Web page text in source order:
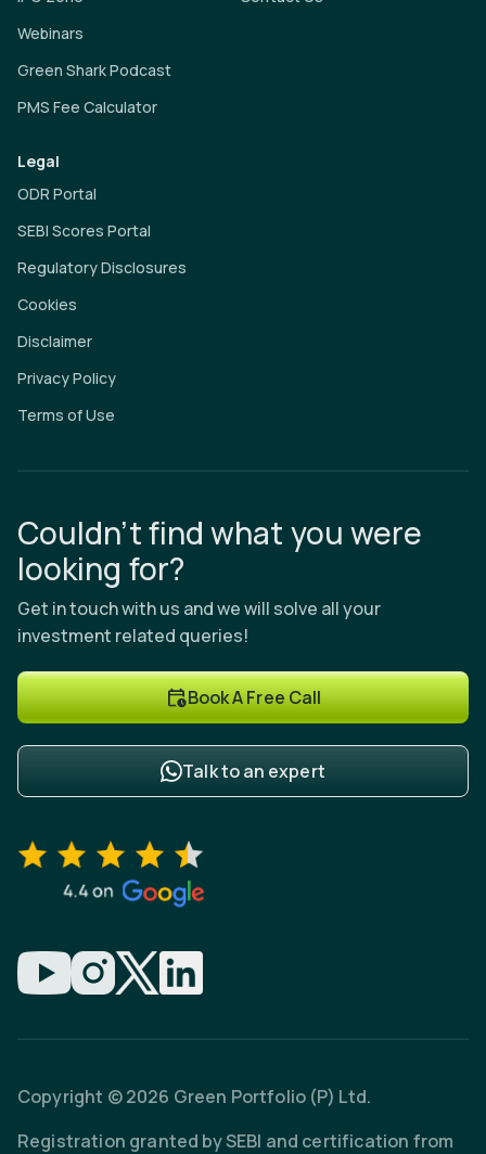
Webinars
Green Shark Podcast
PMS Fee Calculator
Legal
ODR Portal
SEBI Scores Portal
Regulatory Disclosures
Cookies
Disclaimer
Privacy Policy
Terms of Use
Couldn’t find what you were
looking for?
Get in touch with us and we will solve all your
investment related queries!
Book A Free Call
Talk to an expert
Copyright © 2026 Green Portfolio (P) Ltd.
Registration granted by SEBI and certification from